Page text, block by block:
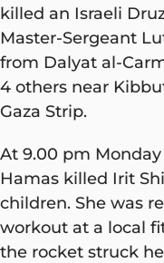
killed an Israeli
Master-Sergeant
from Dalyat al-
4 others near
Gaza Strip.
At 9.00 pm
Hamas killed Irit
children. She was
workout at a local
the rocket struck